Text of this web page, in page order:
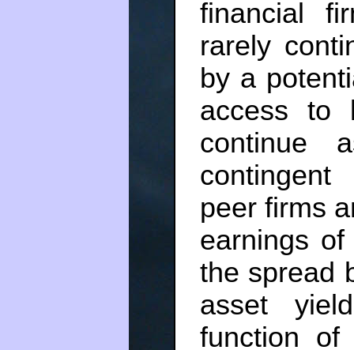
financial
rarely
by a
access to
continue
peer firms
earnings
the spread
asset
function of